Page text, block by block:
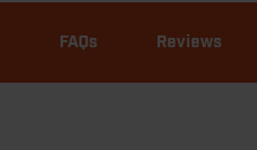
FAQs Reviews